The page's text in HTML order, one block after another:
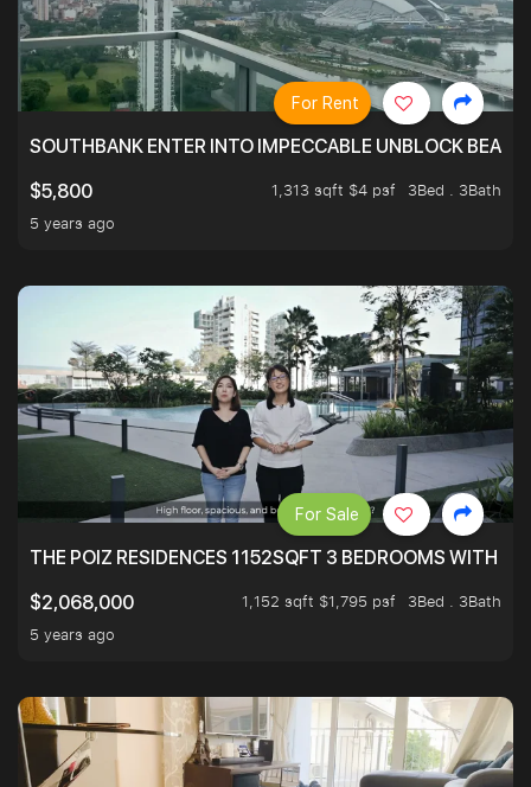
SOUTHBANK ENTER INTO IMPECCABLE UNBLOCK
$5,800
1,313 sqft $4 psf
3Bed . 3Bath
5 years ago
For Rent
THE POIZ RESIDENCES 1152SQFT 3 BEDROOMS WITH
$2,068,000
1,152 sqft $1,795 psf
3Bed . 3Bath
5 years ago
For Sale